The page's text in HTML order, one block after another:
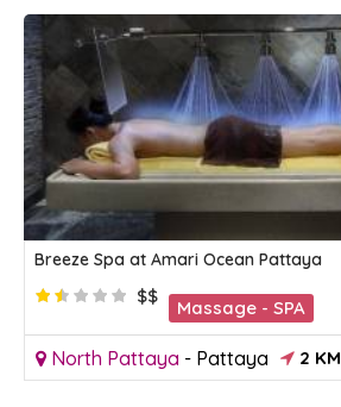
Breeze Spa at Amari Ocean Pattaya
$$
Massage - SPA
North Pattaya - Pattaya 2 KM